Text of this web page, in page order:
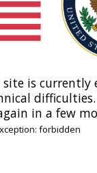
site is currently
difficulties.
in a few
forbidden